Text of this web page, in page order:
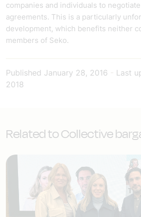
companies and individuals to
agreements. This is a particularly
development, which benefits neither
members of Seko.
Published January 28, 2016 Last
2018
Related to Collective